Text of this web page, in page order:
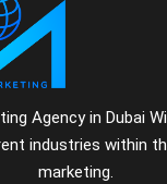
Agency in Dubai
industries within
marketing.